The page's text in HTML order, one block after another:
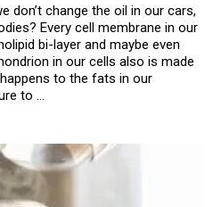
don’t change the oil in our cars,
Every cell membrane in our
bi-layer and maybe even
in our cells also is made
to the fats in our
to …